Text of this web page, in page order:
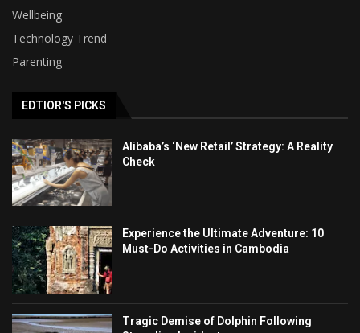
Wellbeing
Technology Trend
Parenting
EDTIOR'S PICKS
Alibaba’s ‘New Retail’ Strategy: A Reality
Check
Experience the Ultimate Adventure: 10
Must-Do Activities in Cambodia
Tragic Demise of Dolphin Following